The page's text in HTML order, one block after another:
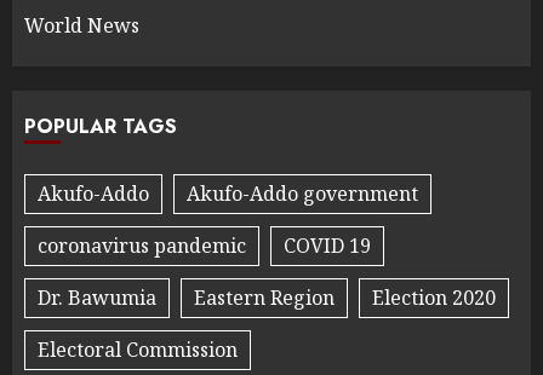
World News
POPULAR TAGS
Akufo-Addo
Akufo-Addo government
coronavirus pandemic
COVID 19
Dr. Bawumia
Eastern Region
Election 2020
Electoral Commission